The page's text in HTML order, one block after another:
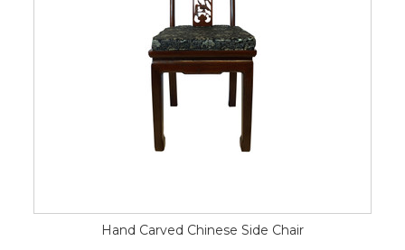
Hand Carved Chinese Side Chair